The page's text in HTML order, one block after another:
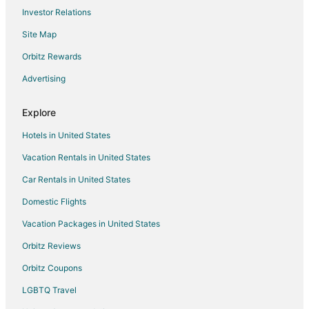
Cheap Hotels in Grand Ronde
Pet Friendly Hotels in Grand Ronde
Downtown Portland Hotels
Fishing Resorts & in Cascade Locks
Hotels near Oregon Convention Center
Beach Resorts & in Clatskanie
Hotels with Air Conditioning in Clatskanie
Hotels with a Gym in Clatskanie
Ski Resorts & in Clatskanie
Spa Resorts & in Clatskanie
Boutique Hotels in Alphabet Historic District
Luxury Hotels in Alphabet Historic District
Investor Relations
Site Map
Orbitz Rewards
Advertising
Explore
Hotels in United States
Vacation Rentals in United States
Car Rentals in United States
Domestic Flights
Vacation Packages in United States
Orbitz Reviews
Orbitz Coupons
LGBTQ Travel